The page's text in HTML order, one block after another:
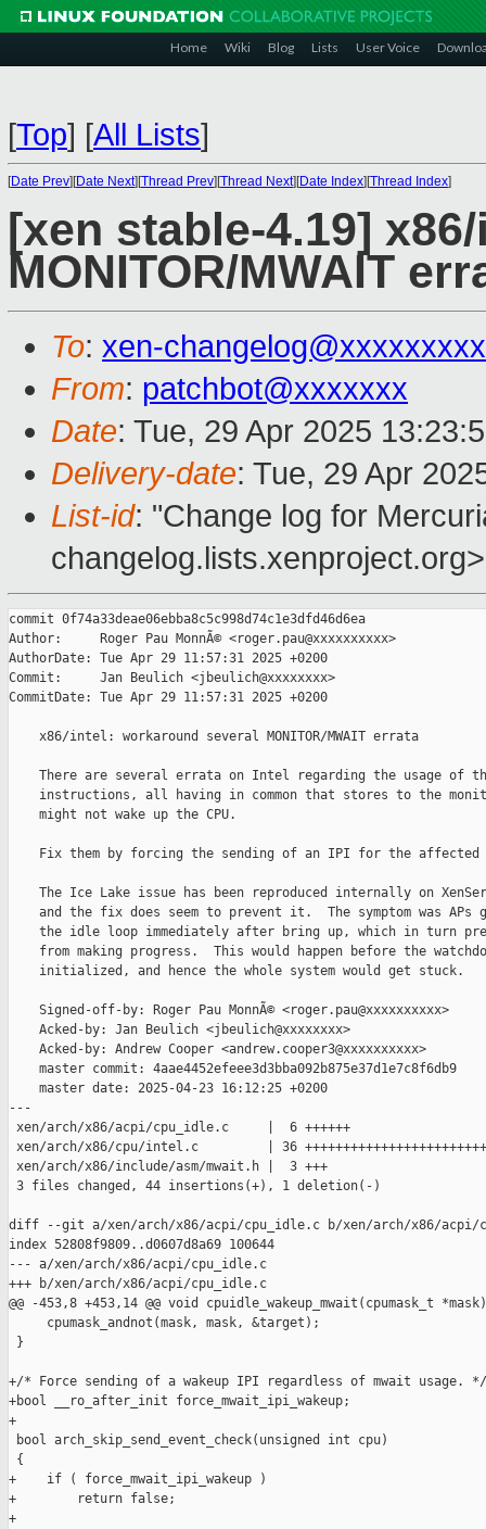
Home Wiki Blog Lists User Voice
[Top] [All Lists]
[Date Prev][Date Next][Thread Prev][Thread Next][Date Index][Thread Index]
[xen stable-4.19]
MONITOR/MWAIT
To: xen-
From: patchbot@xxxxxxx
Date: Tue, 29 Apr 2025
Delivery-date: Tue, 29 Apr
List-id: "Change log for
changelog.lists.xenproject.org>
commit 0f74a33deae06ebba8c5c998d74c1e3dfd46d6ea
Author:     Roger Pau MonnÃ© <roger.pau@xxxxxxxxxx>
AuthorDate: Tue Apr 29 11:57:31 2025 +0200
Commit:     Jan Beulich <jbeulich@xxxxxxxx>
CommitDate: Tue Apr 29 11:57:31 2025 +0200
    x86/intel: workaround several MONITOR/MWAIT errata
There are several errata on Intel regarding the usage of
instructions, all having in common that stores to the
    might not wake up the CPU.
Fix them by forcing the sending of an IPI for the affected
The Ice Lake issue has been reproduced internally on
and the fix does seem to prevent it.  The symptom was APs
the idle loop immediately after bring up, which in turn
from making progress.  This would happen before the
    initialized, and hence the whole system would get stuck.
    Signed-off-by: Roger Pau MonnÃ© <roger.pau@xxxxxxxxxx>
    Acked-by: Jan Beulich <jbeulich@xxxxxxxx>
    Acked-by: Andrew Cooper <andrew.cooper3@xxxxxxxxxx>
    master commit: 4aae4452efeee3d3bba092b875e37d1e7c8f6db9
    master date: 2025-04-23 16:12:25 +0200
---
xen/arch/x86/acpi/cpu_idle.c     |  6 ++++++
xen/arch/x86/cpu/intel.c         | 36
xen/arch/x86/include/asm/mwait.h |  3 +++
3 files changed, 44 insertions(+), 1 deletion(-)
diff --git a/xen/arch/x86/acpi/cpu_idle.c b/xen/arch/x86/acpi/
index 52808f9809..d0607d8a69 100644
--- a/xen/arch/x86/acpi/cpu_idle.c
+++ b/xen/arch/x86/acpi/cpu_idle.c
@@ -453,8 +453,14 @@ void cpuidle_wakeup_mwait(cpumask_t *mask)
     cpumask_andnot(mask, mask, &target);
}
+/* Force sending of a wakeup IPI regardless of mwait usage. */
+bool __ro_after_init force_mwait_ipi_wakeup;
+
bool arch_skip_send_event_check(unsigned int cpu)
{
+    if ( force_mwait_ipi_wakeup )
+        return false;
+